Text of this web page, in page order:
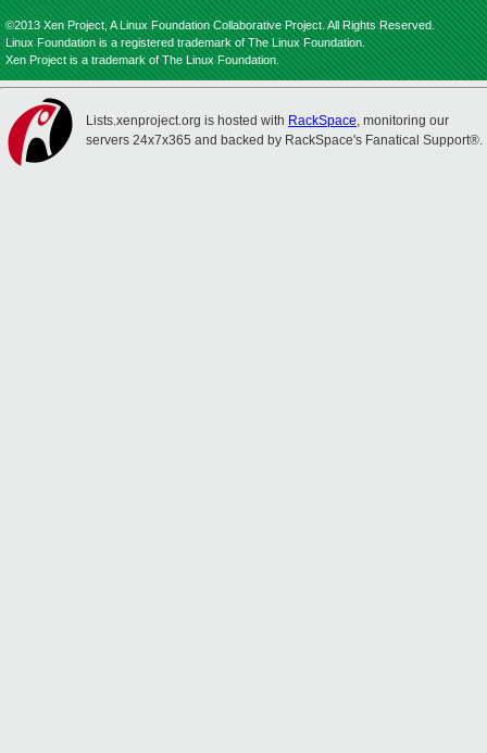
©2013 Xen Project, A Linux Foundation Collaborative Project. All Rights Reserved.
Linux Foundation is a registered trademark of The Linux Foundation.
Xen Project is a trademark of The Linux Foundation.
Lists.xenproject.org is hosted with RackSpace, monitoring our
servers 24x7x365 and backed by RackSpace's Fanatical Support®.